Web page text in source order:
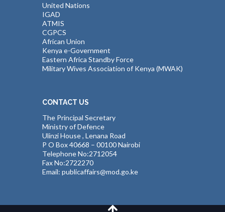
United Nations
IGAD
ATMIS
CGPCS
African Union
Kenya e-Government
Eastern Africa Standby Force
Military Wives Association of Kenya (MWAK)
CONTACT US
The Principal Secretary
Ministry of Defence
Ulinzi House , Lenana Road
P O Box 40668 – 00100 Nairobi
Telephone No:2712054
Fax No:2722270
Email: publicaffairs@mod.go.ke